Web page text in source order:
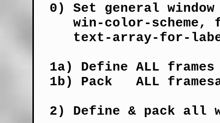
0) Set general
win-color-scheme,
text-array-for-
1a) Define ALL
1b) Pack   ALL
2) Define & pack all